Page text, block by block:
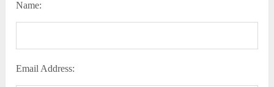
Name:
Email Address: